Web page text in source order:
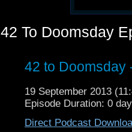
42 To Doomsday
42 to Doomsday
19 September 2013
Episode Duration: 0
Direct Podcast